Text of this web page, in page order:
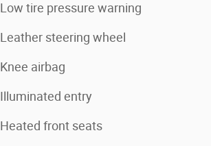
Low tire pressure warning
Leather steering wheel
Knee airbag
Illuminated entry
Heated front seats